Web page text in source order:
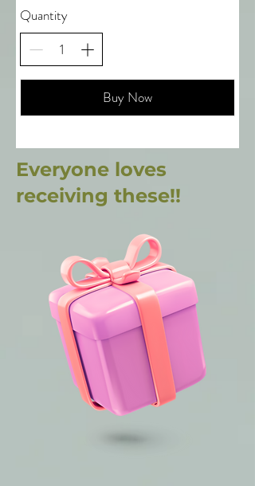
Quantity
Buy Now
Everyone loves
receiving these!!